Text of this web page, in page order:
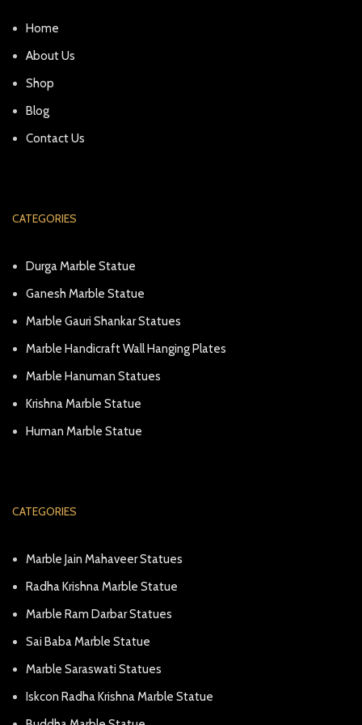
Home
About Us
Shop
Blog
Contact Us
CATEGORIES
Durga Marble Statue
Ganesh Marble Statue
Marble Gauri Shankar Statues
Marble Handicraft Wall Hanging Plates
Marble Hanuman Statues
Krishna Marble Statue
Human Marble Statue
CATEGORIES
Marble Jain Mahaveer Statues
Radha Krishna Marble Statue
Marble Ram Darbar Statues
Sai Baba Marble Statue
Marble Saraswati Statues
Iskcon Radha Krishna Marble Statue